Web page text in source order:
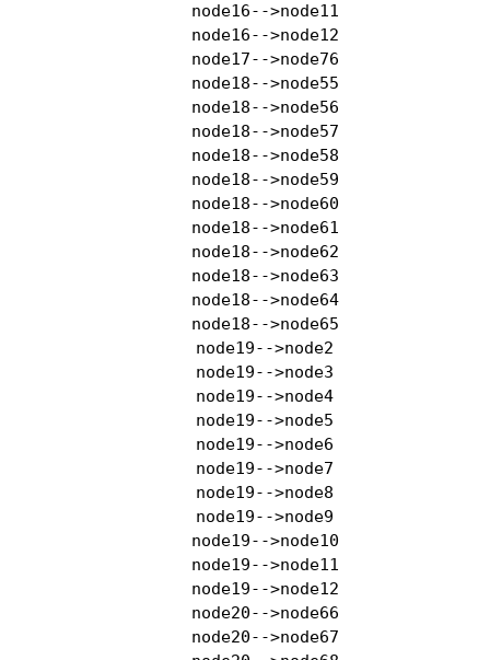
    node16-->node11
    node16-->node12
    node17-->node76
    node18-->node55
    node18-->node56
    node18-->node57
    node18-->node58
    node18-->node59
    node18-->node60
    node18-->node61
    node18-->node62
    node18-->node63
    node18-->node64
    node18-->node65
    node19-->node2
    node19-->node3
    node19-->node4
    node19-->node5
    node19-->node6
    node19-->node7
    node19-->node8
    node19-->node9
    node19-->node10
    node19-->node11
    node19-->node12
    node20-->node66
    node20-->node67